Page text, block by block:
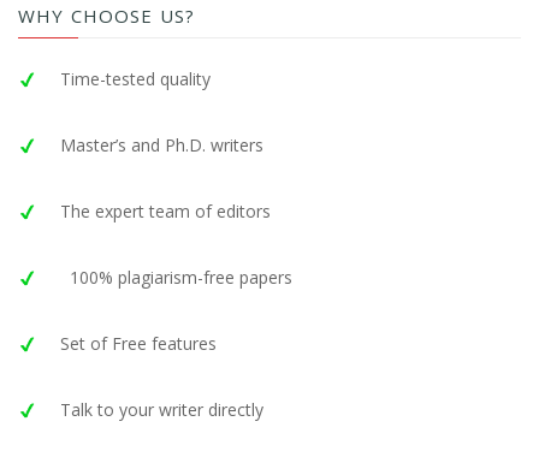
WHY CHOOSE US?
Time-tested quality
Master’s and Ph.D. writers
The expert team of editors
100% plagiarism-free papers
Set of Free features
Talk to your writer directly